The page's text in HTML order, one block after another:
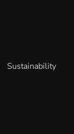
Sustainability